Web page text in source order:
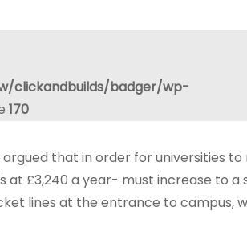
clickandbuilds/badger/wp-
170
that in order for universities
£3,240 a year- must increase to a
lines at the entrance to campus,